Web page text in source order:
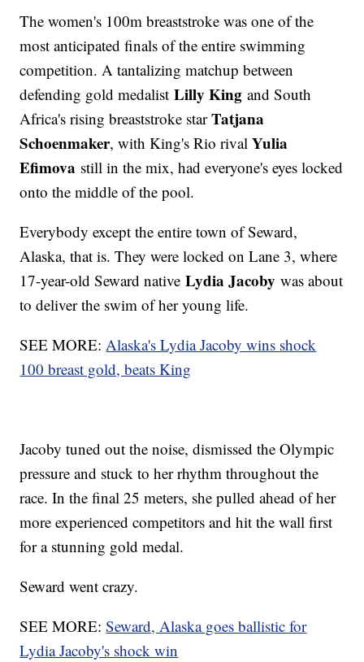
The women's 100m breaststroke was one of the
most anticipated finals of the entire swimming
competition. A tantalizing matchup between
defending gold medalistLilly King and South
Africa's rising breaststroke starTatjana
Schoenmaker, with King's Rio rivalYulia
Efimova still in the mix, had everyone's eyes locked
onto the middle of the pool.
Everybody except the entire town of Seward,
Alaska, that is. They were locked on Lane 3, where
17-year-old Seward nativeLydia Jacoby was about
to deliver the swim of her young life.
SEE MORE:Alaska's Lydia Jacoby wins shock
100 breast gold, beats King
Jacoby tuned out the noise, dismissed the Olympic
pressure and stuck to her rhythm throughout the
race. In the final 25 meters, she pulled ahead of her
more experienced competitors and hit the wall first
for a stunning gold medal.
Seward went crazy.
SEE MORE:Seward, Alaska goes ballistic for
Lydia Jacoby's shock win